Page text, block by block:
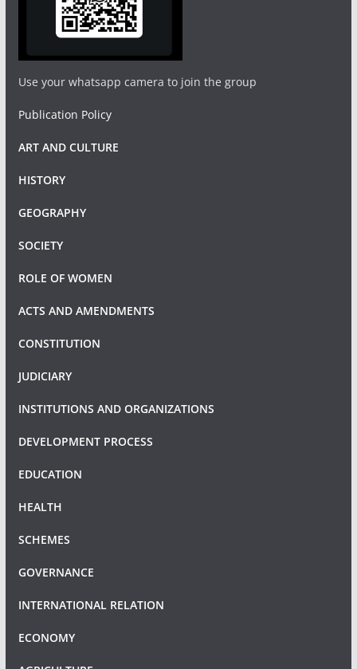
Use your whatsapp camera to join the group
Publication Policy
ART AND CULTURE
HISTORY
GEOGRAPHY
SOCIETY
ROLE OF WOMEN
ACTS AND AMENDMENTS
CONSTITUTION
JUDICIARY
INSTITUTIONS AND ORGANIZATIONS
DEVELOPMENT PROCESS
EDUCATION
HEALTH
SCHEMES
GOVERNANCE
INTERNATIONAL RELATION
ECONOMY